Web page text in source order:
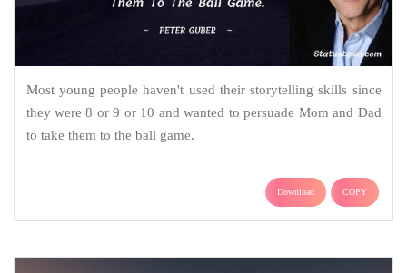
Most young people haven't used their storytelling skills since
they were 8 or 9 or 10 and wanted to persuade Mom and Dad
to take them to the ball game.
Download COPY